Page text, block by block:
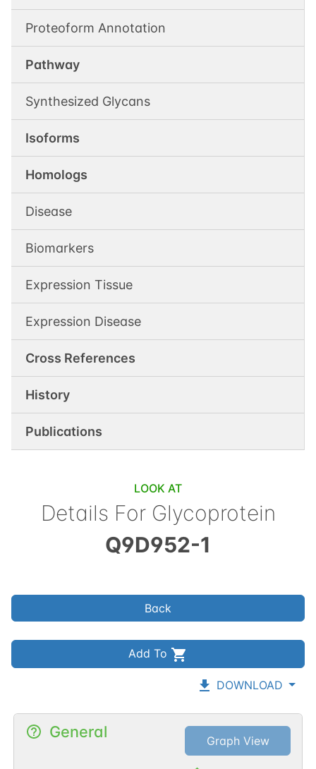
Proteoform Annotation
Pathway
Synthesized Glycans
Isoforms
Homologs
Disease
Biomarkers
Expression Tissue
Expression Disease
Cross References
History
Publications
LOOK AT
Details For Glycoprotein
Q9D952-1
Back
Add To
DOWNLOAD
General Graph View